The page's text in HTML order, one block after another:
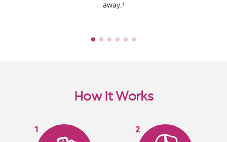
away.¹
How It Works